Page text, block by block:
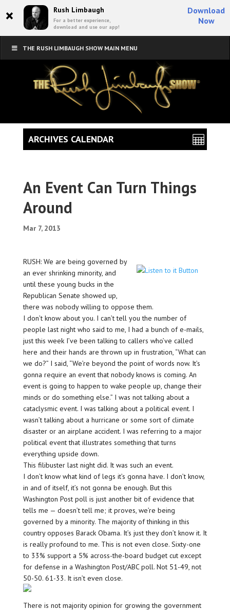
× Rush Limbaugh
For a better experience,
download and use our app!
Download
Now
THE RUSH LIMBAUGH SHOW MAIN MENU
An Event Can Turn Things
Around
Mar 7, 2013
RUSH: We are being governed by
an ever shrinking minority, and
until these young bucks in the
Republican Senate showed up,
there was nobody willing to oppose them.
I don’t know about you. I can’t tell you the number of
people last night who said to me, I had a bunch of e-mails,
just this week I’ve been talking to callers who’ve called
here and their hands are thrown up in frustration, “What can
we do?” I said, “We’re beyond the point of words now. It’s
gonna require an event that nobody knows is coming. An
event is going to happen to wake people up, change their
minds or do something else.” I was not talking about a
cataclysmic event. I was talking about a political event. I
wasn’t talking about a hurricane or some sort of climate
disaster or an airplane accident. I was referring to a major
political event that illustrates something that turns
everything upside down.
This filibuster last night did. It was such an event.
I don’t know what kind of legs it’s gonna have. I don’t know,
in and of itself, it’s not gonna be enough. But this
Washington Post poll is just another bit of evidence that
tells me — doesn’t tell me; it proves, we’re being
governed by a minority. The majority of thinking in this
country opposes Barack Obama. It’s just they don’t know it. It
is really profound to me. This is not even close. Sixty-one
to 33% support a 5% across-the-board budget cut except
for defense in a Washington Post/ABC poll. Not 51-49, not
50-50. 61-33. It isn’t even close.
There is not majority opinion for growing the government
ARCHIVES CALENDAR